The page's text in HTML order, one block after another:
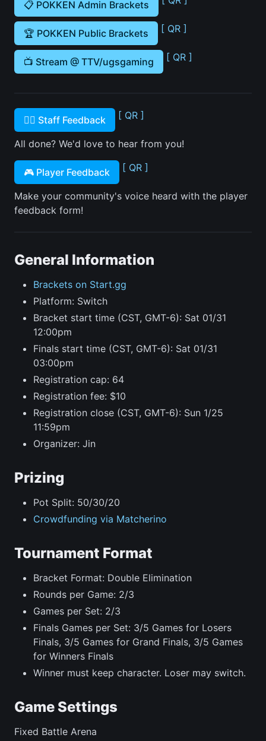
📋 POKKEN Admin Brackets
🏆 POKKEN Public Brackets [ QR ]
📺 Stream @ TTV/ugsgaming [ QR ]
🙋‍♂️ Staff Feedback [ QR ]
All done? We'd love to hear from you!
🎮 Player Feedback [ QR ]
Make your community's voice heard with the player
feedback form!
General Information
Brackets on Start.gg
Platform: Switch
Bracket start time (CST, GMT-6): Sat 01/31
12:00pm
Finals start time (CST, GMT-6): Sat 01/31
03:00pm
Registration cap: 64
Registration fee: $10
Registration close (CST, GMT-6): Sun 1/25
11:59pm
Organizer: Jin
Prizing
Pot Split: 50/30/20
Crowdfunding via Matcherino
Tournament Format
Bracket Format: Double Elimination
Rounds per Game: 2/3
Games per Set: 2/3
Finals Games per Set: 3/5 Games for Losers
Finals, 3/5 Games for Grand Finals, 3/5 Games
for Winners Finals
Winner must keep character. Loser may switch.
Game Settings
Fixed Battle Arena